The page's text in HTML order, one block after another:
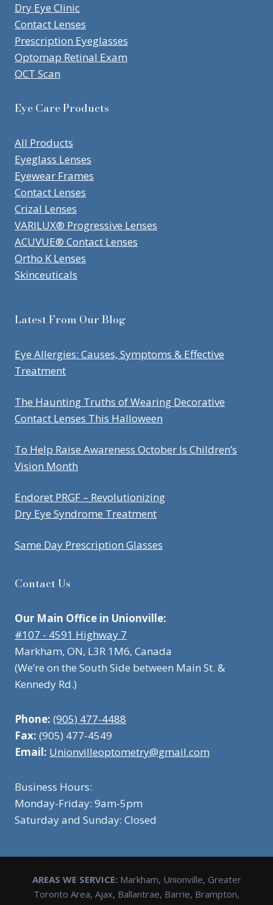
Dry Eye Clinic
Contact Lenses
Prescription Eyeglasses
Optomap Retinal Exam
OCT Scan
Eye Care Products
All Products
Eyeglass Lenses
Eyewear Frames
Contact Lenses
Crizal Lenses
VARILUX® Progressive Lenses
ACUVUE® Contact Lenses
Ortho K Lenses
Skinceuticals
Latest From Our Blog
Eye Allergies: Causes, Symptoms & Effective
Treatment
The Haunting Truths of Wearing Decorative
Contact Lenses This Halloween
To Help Raise Awareness October Is Children’s
Vision Month
Endoret PRGF – Revolutionizing
Dry Eye Syndrome Treatment
Same Day Prescription Glasses
Contact Us
Our Main Office in Unionville:
#107 - 4591 Highway 7
Markham, ON, L3R 1M6, Canada
(We’re on the South Side between Main St. &
Kennedy Rd.)
Phone: (905) 477-4488
Fax: (905) 477-4549
Email: Unionvilleoptometry@gmail.com
Business Hours:
Monday-Friday: 9am-5pm
Saturday and Sunday: Closed
AREAS WE SERVICE: Markham, Unionville, Greater
Toronto Area, Ajax, Ballantrae, Barrie, Brampton,